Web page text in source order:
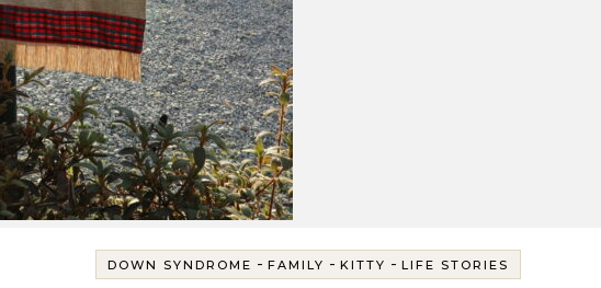
DOWN SYNDROME - FAMILY - KITTY - LIFE STORIES